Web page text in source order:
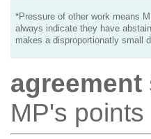
*Pressure of other work means
always indicate they have
makes a disproportionatly small
agreement
MP's points